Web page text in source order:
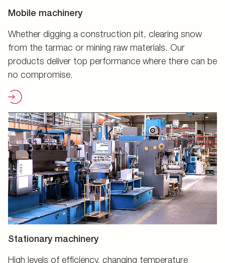
Mobile machinery
Whether digging a construction pit, clearing snow
from the tarmac or mining raw materials. Our
products deliver top performance where there can be
no compromise.
Stationary machinery
High levels of efficiency, changing temperature